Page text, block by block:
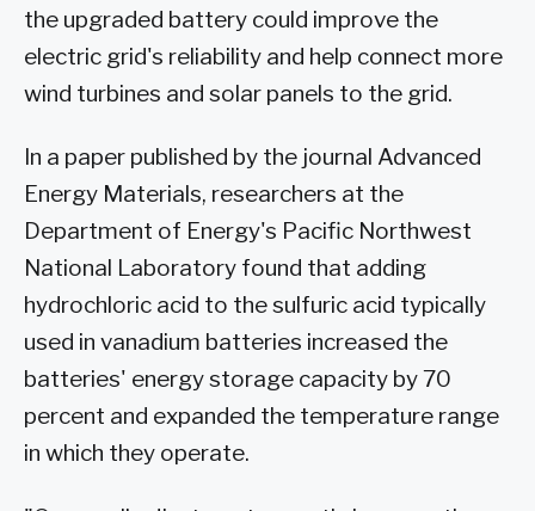
the upgraded battery could improve the
electric grid's reliability and help connect more
wind turbines and solar panels to the grid.
In a paper published by the journal Advanced
Energy Materials, researchers at the
Department of Energy's Pacific Northwest
National Laboratory found that adding
hydrochloric acid to the sulfuric acid typically
used in vanadium batteries increased the
batteries' energy storage capacity by 70
percent and expanded the temperature range
in which they operate.